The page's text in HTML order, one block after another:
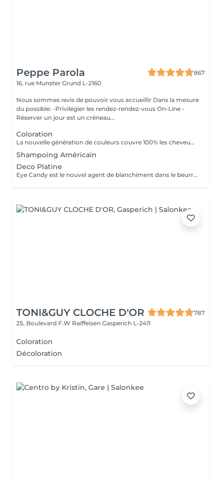
Peppe Parola
867
16, rue Munster Grund L-2160
Nous sommes ravis de pouvoir vous accueillir Dans la mesure
du possible: -Privilégier les rendez-rendez-vous On-Line -
Réserver un jour est un créneau...
Coloration
La nouvelle génération de couleurs couvre 100% les cheveux blancs, ce qui rend le traitement aussi naturel que possible car il ne contient ni ammoniaque, ni PPD (paraphénylènediamine), ni résorcine, ni paraben ni Nichel. L'ajout d'extrait de feuille de Baobab confère à la crème une grande valeur cosmétique, offrant protection, hydratation, brillance et douceur au toucher. Il contient également de l'huile d'argan, de l'huile de karité, de l'huile de pépins de raisin et de l'extrait de citron en remplacement de la paraffine. Ces composants d'origine végétale sont reconnus pour leur pouvoir hydratant, nourrissant et polissant exceptionnel.
Shampoing Américain
Deco Platine
Eye Candy est le nouvel agent de blanchiment dans le beurre à faible teneur en ammoniac, capable de garantir des résultats de blanchiment élevés sans attaquer ni endommager la structure du cheveu et avec une action délicate et protectrice sur la peau. Pendant les phases de décoloration, il protège les cheveux, leur donne force et vitalité, reconstruit et revitalise, tout en aidant à maintenir la structure capillaire compacte pendant tout le processus d'éclaircissement. Une formule innovante et efficace, un produit révolutionnaire au service du salon, en parfaite adéquation avec les tendances du moment, qui exigent souvent un éclairage extrême comme base des couleurs à la mode. Avec Eye Candy, vous pouvez décolorer les cheveux même à des rythmes soutenus en les laissant parfaitement intacts et vitaux!
TONI&GUY CLOCHE D'OR
787
25, Boulevard F.W Raiffeisen Gasperich L-2411
Coloration
Décoloration